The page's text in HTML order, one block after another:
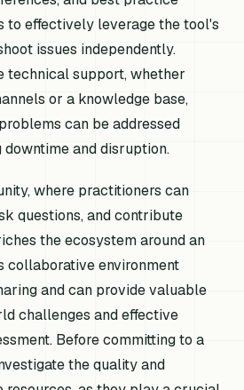
to effectively leverage the tool's
issues independently.
technical support, whether
or a knowledge base,
can be addressed
and disruption.
where practitioners can
questions, and contribute
the ecosystem around an
collaborative environment
and can provide valuable
challenges and effective
Before committing to a
the quality and